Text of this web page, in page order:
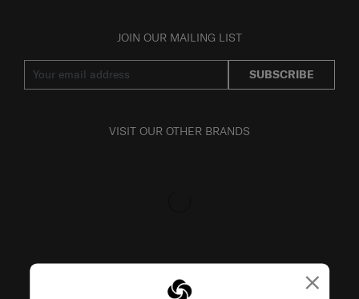
×
JOIN OUR MAILING LIST
SUBSCRIBE
VISIT OUR OTHER BRANDS